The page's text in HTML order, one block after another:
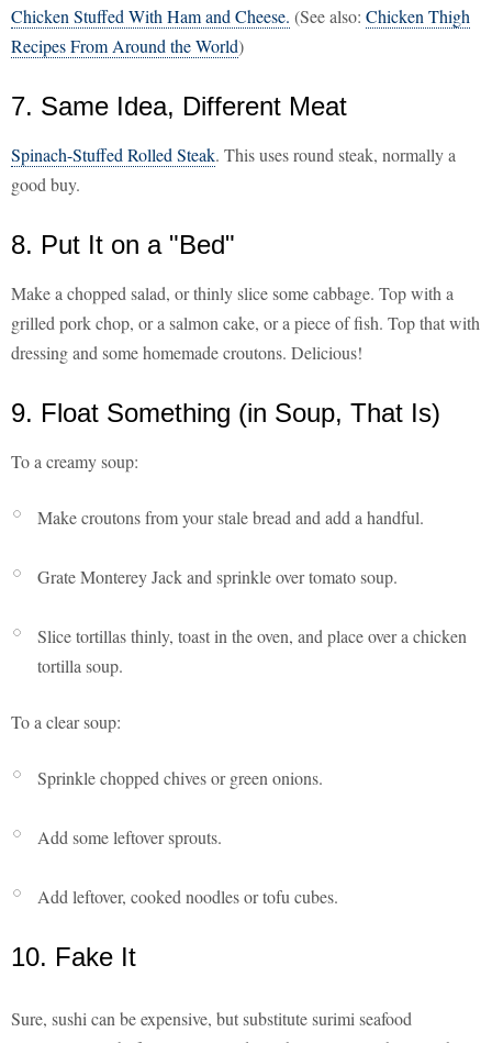
Chicken Stuffed With Ham and Cheese. (See also: Chicken Thigh
Recipes From Around the World)
7. Same Idea, Different Meat
Spinach-Stuffed Rolled Steak. This uses round steak, normally a
good buy.
8. Put It on a "Bed"
Make a chopped salad, or thinly slice some cabbage. Top with a
grilled pork chop, or a salmon cake, or a piece of fish. Top that with
dressing and some homemade croutons. Delicious!
9. Float Something (in Soup, That Is)
To a creamy soup:
Make croutons from your stale bread and add a handful.
Grate Monterey Jack and sprinkle over tomato soup.
Slice tortillas thinly, toast in the oven, and place over a chicken
tortilla soup.
To a clear soup:
Sprinkle chopped chives or green onions.
Add some leftover sprouts.
Add leftover, cooked noodles or tofu cubes.
10. Fake It
Sure, sushi can be expensive, but substitute surimi seafood